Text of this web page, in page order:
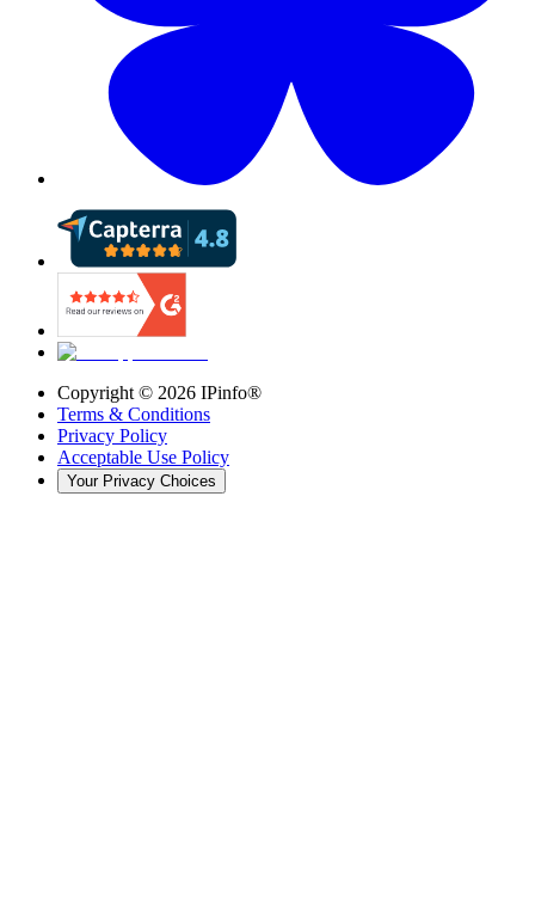
Copyright © 2026 IPinfo®
Terms & Conditions
Privacy Policy
Acceptable Use Policy
Your Privacy Choices